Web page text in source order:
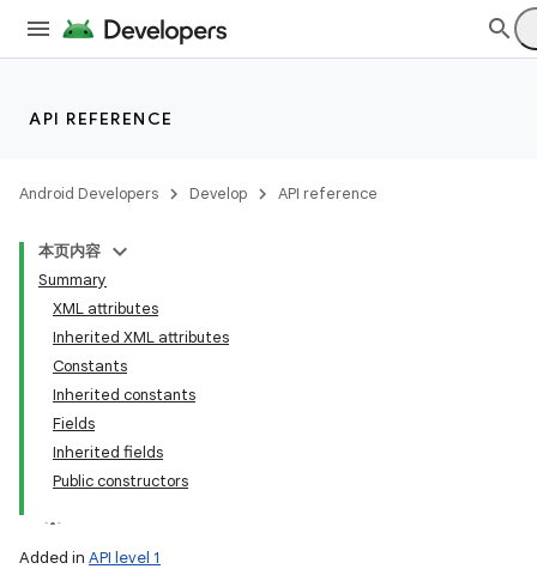
API REFERENCE
Android Developers Develop API reference
本页内容
Summary
XML attributes
Inherited XML attributes
Constants
Inherited constants
Fields
Inherited fields
Public constructors
Added in API level 1